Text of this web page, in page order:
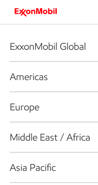
ExxonMobil Global
Americas
Europe
Middle East / Africa
Asia Pacific